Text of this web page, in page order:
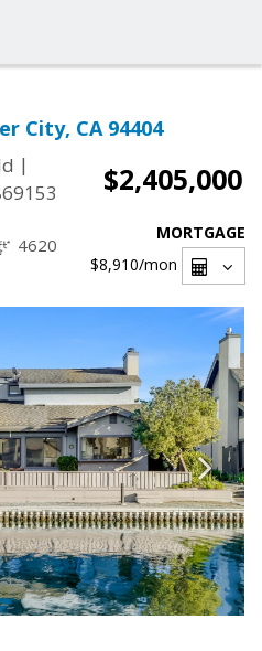
City, CA 94404
|
$2,405,000
4620
MORTGAGE
$8,910/mon